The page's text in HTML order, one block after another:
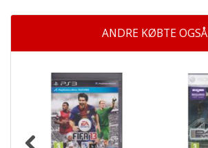
ANDRE KØBTE OGSÅ